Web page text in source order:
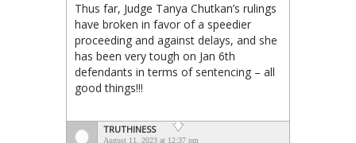
Thus far, Judge Tanya Chutkan’s rulings
have broken in favor of a speedier
proceeding and against delays, and she
has been very tough on Jan 6th
defendants in terms of sentencing – all
good things!!!
TRUTHINESS
August 11, 2023 at 12:37 pm